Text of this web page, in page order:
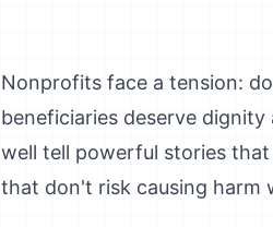
Nonprofits face a tension:
beneficiaries deserve
well tell powerful stories
that don't risk causing harm